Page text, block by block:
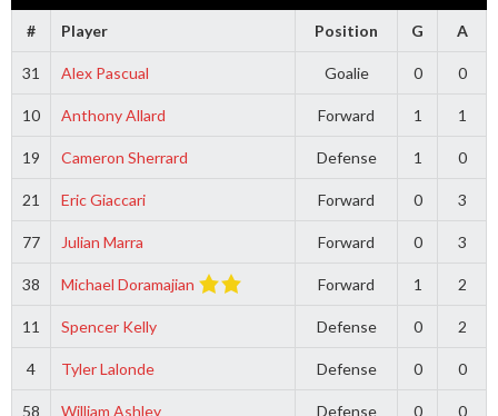
# Player Position G A
31 Alex Pascual Goalie 0 0
10 Anthony Allard Forward 1 1
19 Cameron Sherrard Defense 1 0
21 Eric Giaccari Forward 0 3
77 Julian Marra Forward 0 3
38 Michael Doramajian Forward 1 2
11 Spencer Kelly Defense 0 2
4 Tyler Lalonde Defense 0 0
58 William Ashley Defense 0 0